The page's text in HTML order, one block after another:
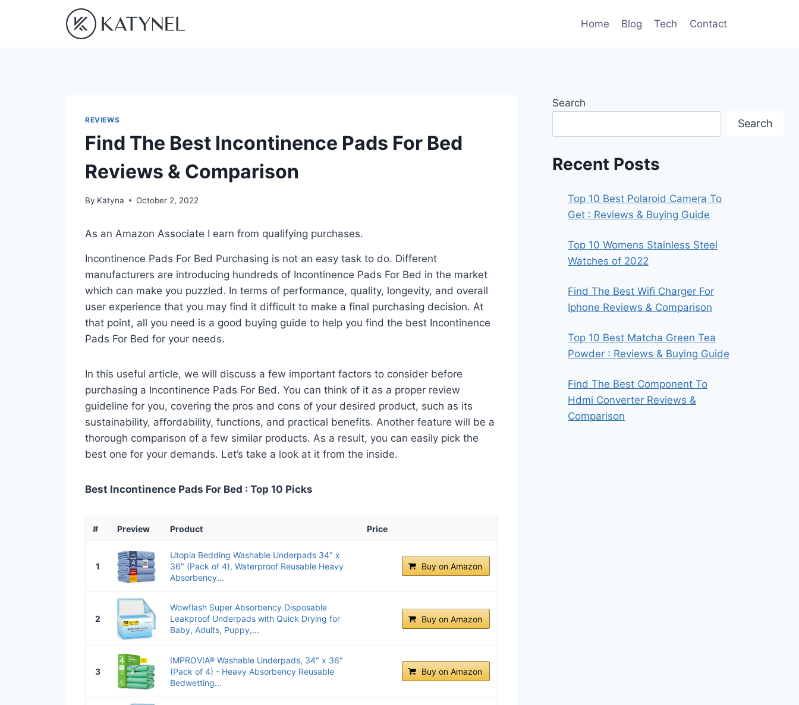
Home Blog Tech Contact
REVIEWS
Find The Best Incontinence Pads For Bed
Reviews & Comparison
By Katyna October 2, 2022
As an Amazon Associate I earn from qualifying purchases.
Incontinence Pads For Bed Purchasing is not an easy task to do. Different
manufacturers are introducing hundreds of Incontinence Pads For Bed in the market
which can make you puzzled. In terms of performance, quality, longevity, and overall
user experience that you may find it difficult to make a final purchasing decision. At
that point, all you need is a good buying guide to help you find the best Incontinence
Pads For Bed for your needs.
In this useful article, we will discuss a few important factors to consider before
purchasing a Incontinence Pads For Bed. You can think of it as a proper review
guideline for you, covering the pros and cons of your desired product, such as its
sustainability, affordability, functions, and practical benefits. Another feature will be a
thorough comparison of a few similar products. As a result, you can easily pick the
best one for your demands. Let’s take a look at it from the inside.
Best Incontinence Pads For Bed : Top 10 Picks
# Preview Product Price
1
Utopia Bedding Washable Underpads 34" x
36" (Pack of 4), Waterproof Reusable Heavy
Absorbency...
Buy on Amazon
2
Wowflash Super Absorbency Disposable
Leakproof Underpads with Quick Drying for
Baby, Adults, Puppy,...
Buy on Amazon
3
IMPROVIA® Washable Underpads, 34" x 36"
(Pack of 4) - Heavy Absorbency Reusable
Bedwetting...
Buy on Amazon
Search
Search
Recent Posts
Top 10 Best Polaroid Camera To
Get : Reviews & Buying Guide
Top 10 Womens Stainless Steel
Watches of 2022
Find The Best Wifi Charger For
Iphone Reviews & Comparison
Top 10 Best Matcha Green Tea
Powder : Reviews & Buying Guide
Find The Best Component To
Hdmi Converter Reviews &
Comparison